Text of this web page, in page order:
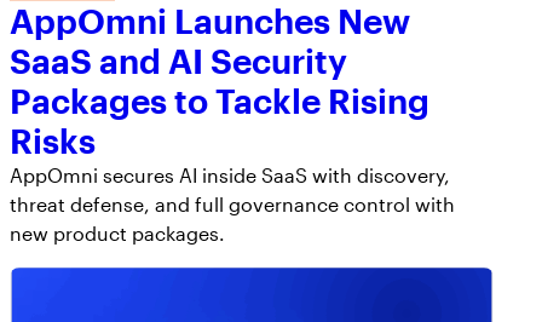
AppOmni Launches New
SaaS and AI Security
Packages to Tackle Rising
Risks
AppOmni secures AI inside SaaS with discovery,
threat defense, and full governance control with
new product packages.